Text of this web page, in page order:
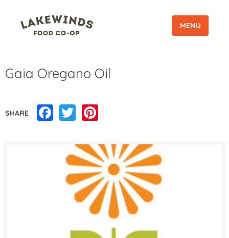
MENU
Gaia Oregano Oil
SHARE Facebook
Twitter